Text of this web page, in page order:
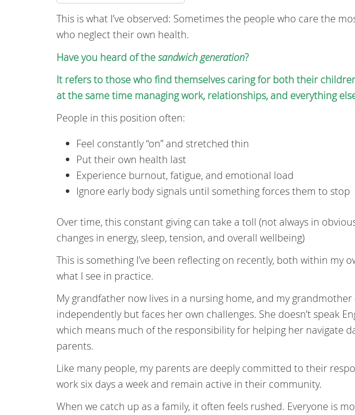
This is what I’ve observed: Sometimes the people who care the
who neglect their own health.
Have you heard of thesandwich generation?
It refers to those who find themselves caring for both their
at the same time managing work, relationships, and everything
People in this position often:
Feel constantly “on” and stretched thin
Put their own health last
Experience burnout, fatigue, and emotional load
Ignore early body signals until something forces them to stop
Over time, this constant giving can take a toll (not always in
changes in energy, sleep, tension, and overall wellbeing)
This is something I’ve been reflecting on recently, both within my
what I see in practice.
My grandfather now lives in a nursing home, and my
independently but faces her own challenges. She doesn’t speak
which means much of the responsibility for helping her navigate
parents.
Like many people, my parents are deeply committed to their
work six days a week and remain active in their community.
When we catch up as a family, it often feels rushed. Everyone is